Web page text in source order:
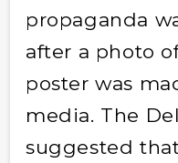
propaganda
after a photo
poster was
media. The
suggested